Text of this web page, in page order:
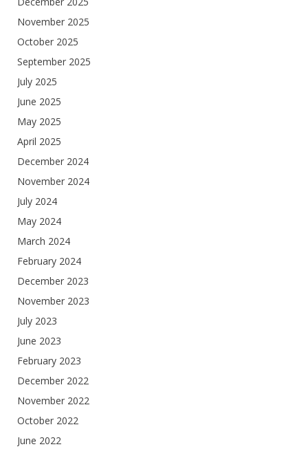
November 2025
October 2025
September 2025
July 2025
June 2025
May 2025
April 2025
December 2024
November 2024
July 2024
May 2024
March 2024
February 2024
December 2023
November 2023
July 2023
June 2023
February 2023
December 2022
November 2022
October 2022
June 2022